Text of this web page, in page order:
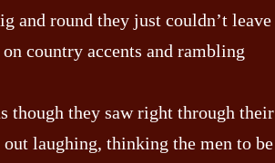
and round they just couldn’t leave
country accents and rambling
though they saw right through their
laughing, thinking the men to be